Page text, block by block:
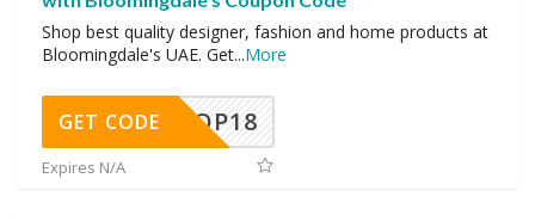
Shop best quality designer, fashion and home products at
Bloomingdale's UAE. Get...More
OP18
GET CODE
Expires N/A